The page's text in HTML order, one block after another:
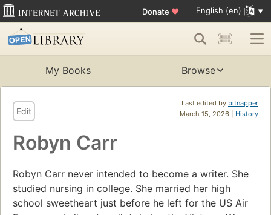
Donate ♥ English (en)
My Books Browse
Last edited by bitnapper
March 15, 2026 | History
Edit
Robyn Carr
Robyn Carr never intended to become a writer. She
studied nursing in college. She married her high
school sweetheart just before he left for the US Air